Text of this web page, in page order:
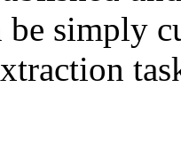
be simply